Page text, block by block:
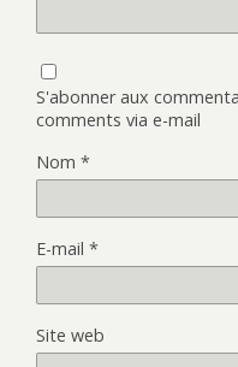
S'abonner aux
comments via e-mail
Nom *
E-mail *
Site web